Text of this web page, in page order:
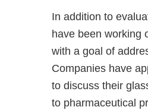
In addition to
have been working
with a goal of
Companies have
to discuss their
to pharmaceutical